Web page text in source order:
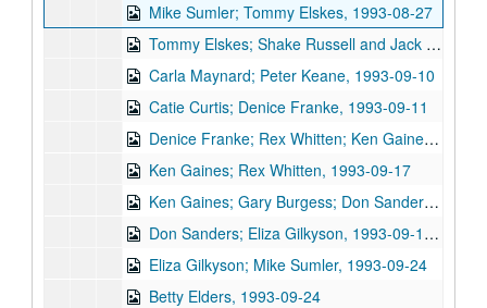
Mike Sumler; Tommy Elskes, 1993-08-27
Tommy Elskes; Shake Russell and Jack Saunders, 1993-08-27, 1993-08-28
Carla Maynard; Peter Keane, 1993-09-10
Catie Curtis; Denice Franke, 1993-09-11
Denice Franke; Rex Whitten; Ken Gaines, 1993-09-11, 1993-09-17
Ken Gaines; Rex Whitten, 1993-09-17
Ken Gaines; Gary Burgess; Don Sanders, 1993-09-17, 1993-09-18
Don Sanders; Eliza Gilkyson, 1993-09-18, 1993-09-21
Eliza Gilkyson; Mike Sumler, 1993-09-24
Betty Elders, 1993-09-24